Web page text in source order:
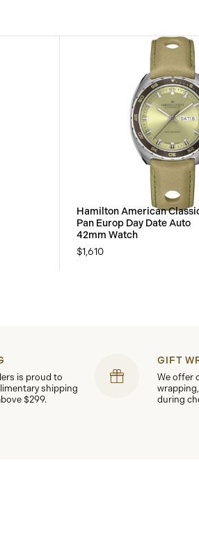
Hamilton American
Pan Europ Day Date Auto
42mm Watch
$1,610
is proud to
shipping
$299.
GIFT
We offer
during